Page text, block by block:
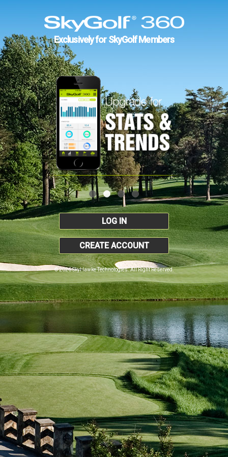
Exclusively for SkyGolf Members
LOG IN
CREATE ACCOUNT
© 2026 SkyHawke Technologies. All Right Reserved.